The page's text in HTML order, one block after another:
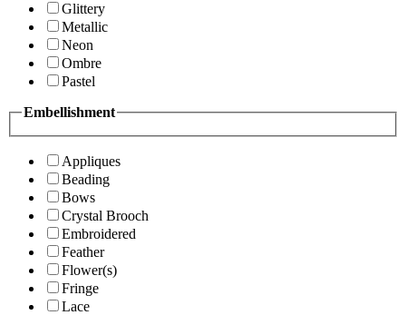
Glittery
Metallic
Neon
Ombre
Pastel
Embellishment
Appliques
Beading
Bows
Crystal Brooch
Embroidered
Feather
Flower(s)
Fringe
Lace